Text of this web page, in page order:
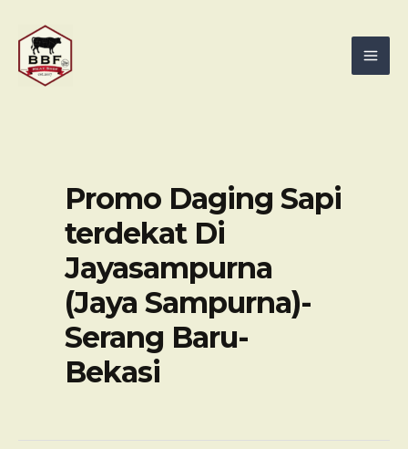
content
Promo Daging Sapi
terdekat Di
Jayasampurna
(Jaya Sampurna)-
Serang Baru-
Bekasi